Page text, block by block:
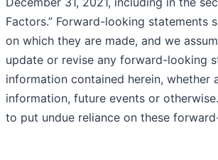
Factors.” Forward-looking statements
on which they are made, and we
update or revise any forward-looking
information contained herein, whether
information, future events or
to put undue reliance on these